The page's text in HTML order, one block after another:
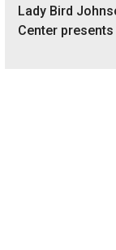
Lady Bird
Center